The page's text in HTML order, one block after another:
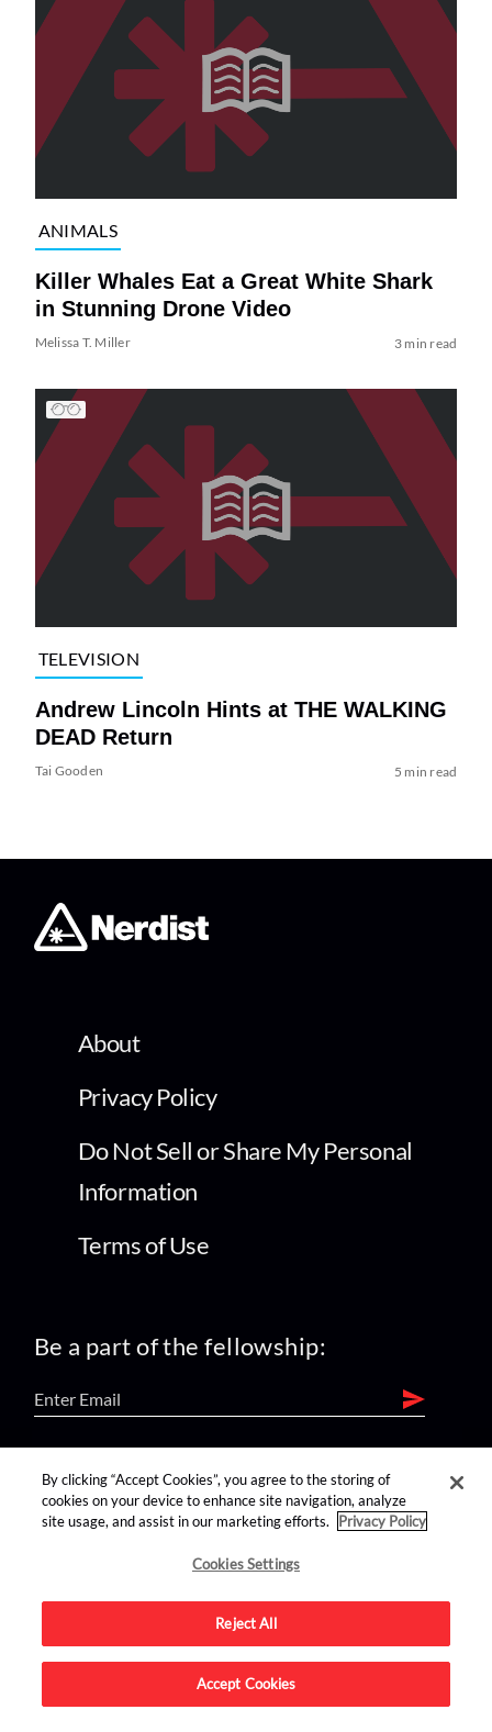
ANIMALS
Killer Whales Eat a Great White Shark
in Stunning Drone Video
Melissa T. Miller 3 min read
TELEVISION
Andrew Lincoln Hints at THE WALKING
DEAD Return
Tai Gooden 5 min read
About
Privacy Policy
Do Not Sell or Share My Personal
Information
Terms of Use
Be a part of the fellowship:
find us on:
Advertise on this site.
By clicking “Accept Cookies”, you agree to the storing of
cookies on your device to enhance site navigation, analyze
site usage, and assist in our marketing efforts.
Privacy Policy
Cookies Settings
Reject All
Accept Cookies